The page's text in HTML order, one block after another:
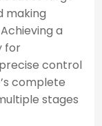
making
a
for
control
complete
stages